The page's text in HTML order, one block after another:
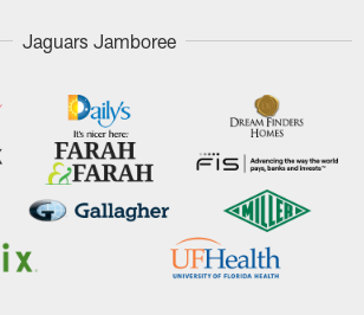
Jaguars Jamboree